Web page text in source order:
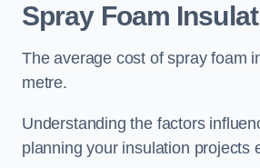
Spray Foam
The average cost of spray foam
metre.
Understanding the factors
planning your insulation projects